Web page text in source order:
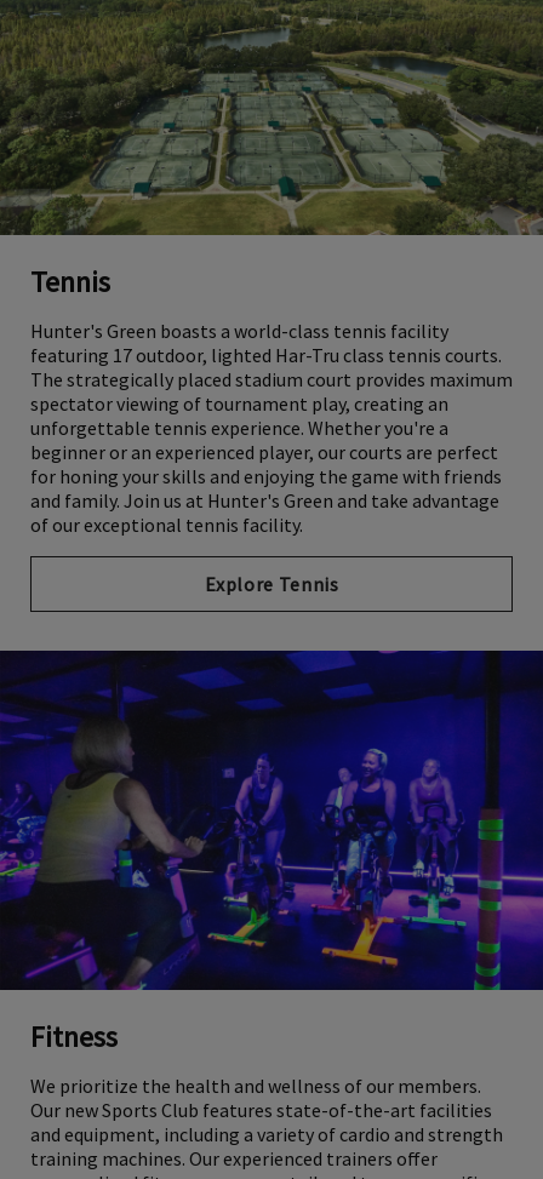
Tennis
Hunter's Green boasts a world-class tennis facility
featuring 17 outdoor, lighted Har-Tru class tennis courts.
The strategically placed stadium court provides maximum
spectator viewing of tournament play, creating an
unforgettable tennis experience. Whether you're a
beginner or an experienced player, our courts are perfect
for honing your skills and enjoying the game with friends
and family. Join us at Hunter's Green and take advantage
of our exceptional tennis facility.
Explore Tennis
Fitness
We prioritize the health and wellness of our members.
Our new Sports Club features state-of-the-art facilities
and equipment, including a variety of cardio and strength
training machines. Our experienced trainers offer